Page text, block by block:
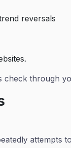
reversals
check through
attempts